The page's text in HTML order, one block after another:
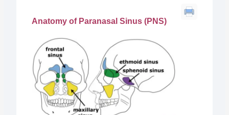
Anatomy of Paranasal Sinus (PNS)